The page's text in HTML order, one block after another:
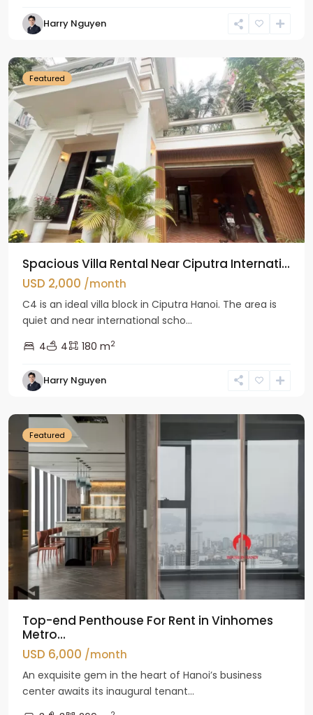
Harry Nguyen
Ciputra
Featured
Spacious Villa Rental Near Ciputra Internati...
USD 2,000 /month
C4 is an ideal villa block in Ciputra Hanoi. The area is
quiet and near international scho...
4
4 180 m2
Harry Nguyen
Ba
Featured
Top-end Penthouse For Rent in Vinhomes
Metro...
USD 6,000 /month
An exquisite gem in the heart of Hanoi’s business
center awaits its inaugural tenant...